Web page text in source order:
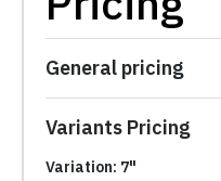
General pricing
Variants Pricing
Variation: 7"